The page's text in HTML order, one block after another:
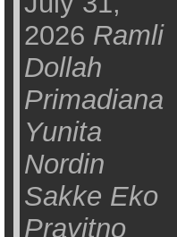
2026 Ramli
Dollah
Primadiana
Yunita
Nordin
Sakke Eko
Prayitno